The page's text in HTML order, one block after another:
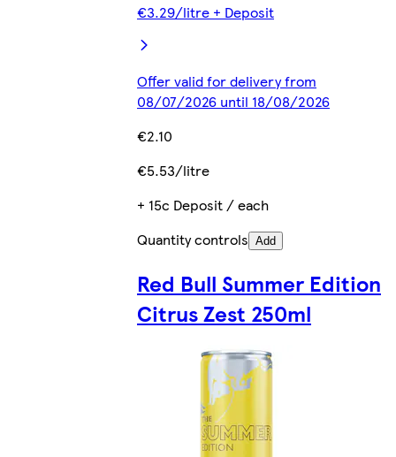
€3.29/litre + Deposit
Offer valid for delivery from
08/07/2026 until 18/08/2026
€2.10
€5.53/litre
+ 15c Deposit / each
Quantity controls Add
Red Bull Summer Edition
Citrus Zest 250ml